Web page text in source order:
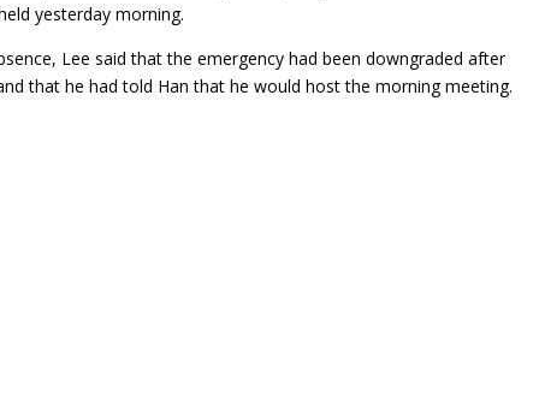
yesterday morning.
Lee said that the emergency had been downgraded after
that he had told Han that he would host the morning meeting.